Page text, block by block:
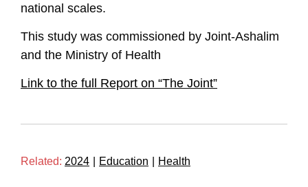
national scales.
This study was commissioned by Joint-Ashalim
and the Ministry of Health
Link to the full Report on “The Joint”
Related: 2024 Education Health